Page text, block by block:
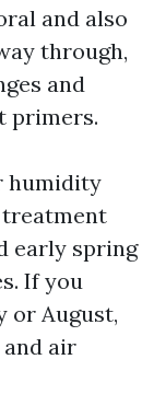
and also
through,
and
primers.
humidity
early spring
If you
or August,
air